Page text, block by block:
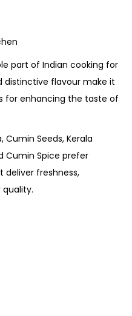
part of Indian cooking for
distinctive flavour make it
for enhancing the taste of
Seeds, Kerala
Cumin Spice prefer
freshness,